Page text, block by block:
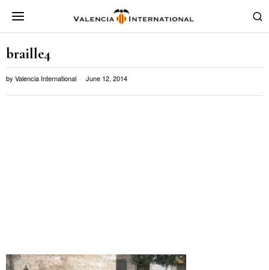
braille4
by Valencia International June 12, 2014